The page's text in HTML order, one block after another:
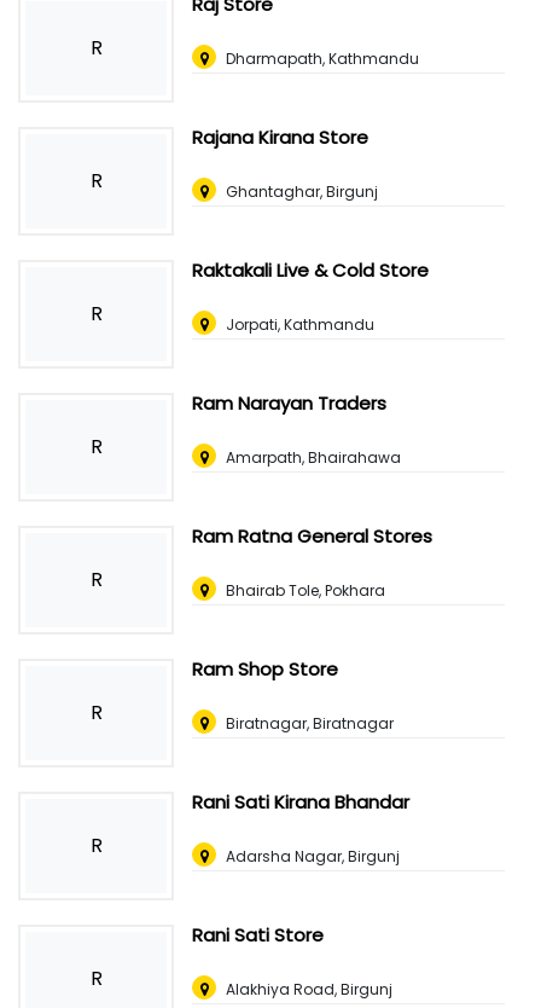
R Dharmapath, Kathmandu
R
Rajana Kirana Store
Ghantaghar, Birgunj
R
Raktakali Live & Cold Store
Jorpati, Kathmandu
R
Ram Narayan Traders
Amarpath, Bhairahawa
R
Ram Ratna General Stores
Bhairab Tole, Pokhara
R
Ram Shop Store
Biratnagar, Biratnagar
R
Rani Sati Kirana Bhandar
Adarsha Nagar, Birgunj
R
Rani Sati Store
Alakhiya Road, Birgunj